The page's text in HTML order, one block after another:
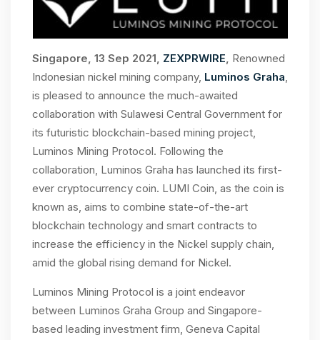
Singapore, 13 Sep 2021, ZEXPRWIRE, Renowned
Indonesian nickel mining company, Luminos Graha,
is pleased to announce the much-awaited
collaboration with Sulawesi Central Government for
its futuristic blockchain-based mining project,
Luminos Mining Protocol. Following the
collaboration, Luminos Graha has launched its first-
ever cryptocurrency coin. LUMI Coin, as the coin is
known as, aims to combine state-of-the-art
blockchain technology and smart contracts to
increase the efficiency in the Nickel supply chain,
amid the global rising demand for Nickel.
Luminos Mining Protocol is a joint endeavor
between Luminos Graha Group and Singapore-
based leading investment firm, Geneva Capital